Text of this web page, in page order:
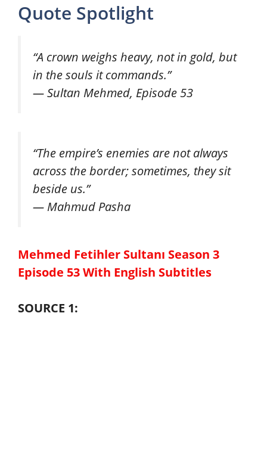
Quote Spotlight
“A crown weighs heavy, not in gold, but
in the souls it commands.”
— Sultan Mehmed, Episode 53
“The empire’s enemies are not always
across the border; sometimes, they sit
beside us.”
— Mahmud Pasha
Mehmed Fetihler Sultanı Season 3
Episode 53 With English Subtitles
SOURCE 1: